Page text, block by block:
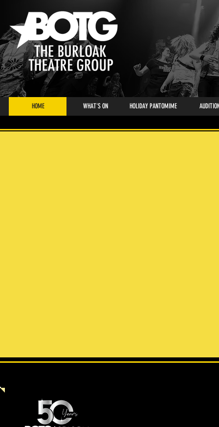
HOME WHAT'S ON HOLIDAY PANTOMIME